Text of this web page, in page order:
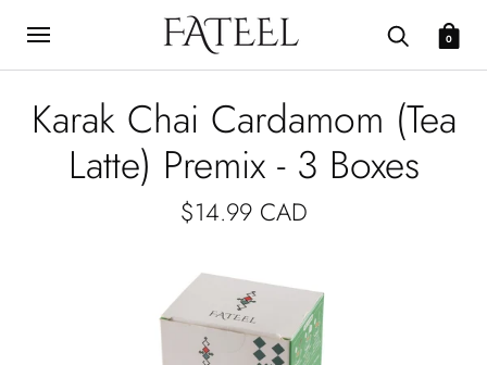
0
Karak Chai Cardamom (Tea
Latte) Premix - 3 Boxes
$14.99 CAD